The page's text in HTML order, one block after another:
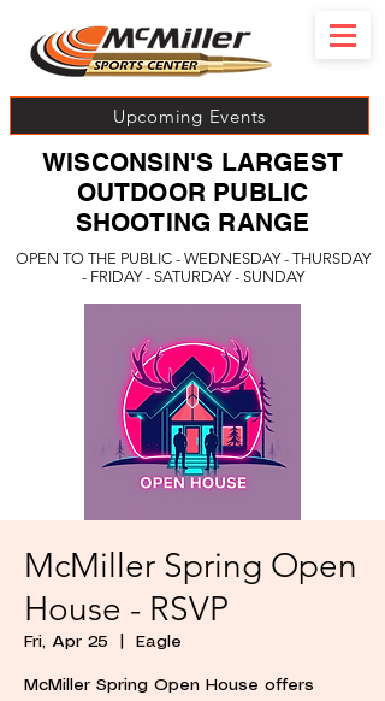
Upcoming Events
OPEN TO THE PUBLIC - WEDNESDAY - THURSDAY
- FRIDAY - SATURDAY - SUNDAY
WISCONSIN'S LARGEST
OUTDOOR PUBLIC
SHOOTING RANGE
McMiller Spring Open
House - RSVP
Fri, Apr 25 Eagle
McMiller Spring Open House offers